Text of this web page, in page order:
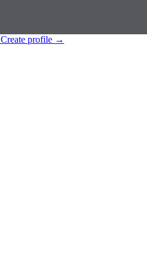
Create profile →